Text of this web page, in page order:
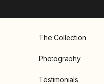
The Collection
Photography
Testimonials